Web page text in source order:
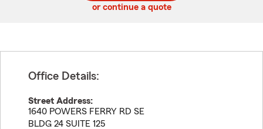
or continue a quote
Office Details:
Street Address:
1640 POWERS FERRY RD SE
BLDG 24 SUITE 125